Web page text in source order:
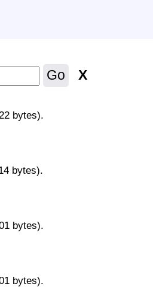
Go X
bytes).
bytes).
bytes).
bytes).